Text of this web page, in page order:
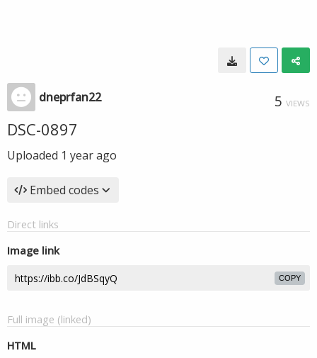
dneprfan22 5 VIEWS
DSC-0897
Uploaded 1 year ago
Embed codes
Direct links
Image link
COPY
Full image (linked)
HTML